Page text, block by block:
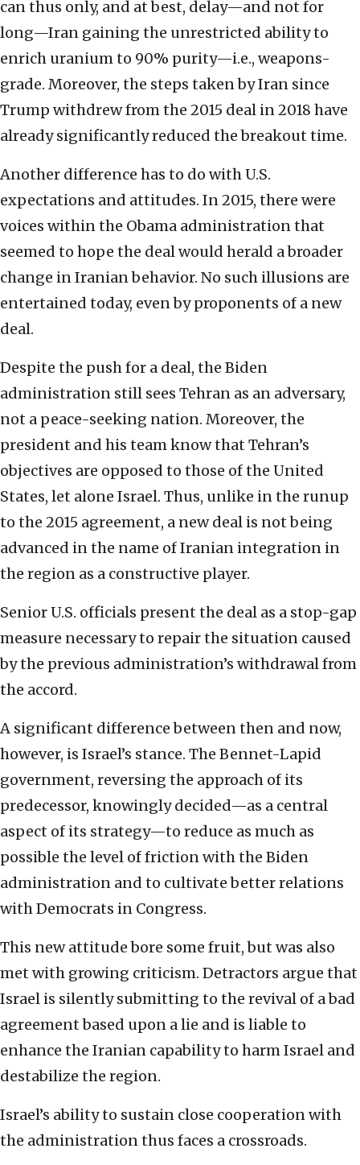
can thus only, and at best, delay—and not for
long—Iran gaining the unrestricted ability to
enrich uranium to 90% purity—i.e., weapons-
grade. Moreover, the steps taken by Iran since
Trump withdrew from the 2015 deal in 2018 have
already significantly reduced the breakout time.
Another difference has to do with U.S.
expectations and attitudes. In 2015, there were
voices within the Obama administration that
seemed to hope the deal would herald a broader
change in Iranian behavior. No such illusions are
entertained today, even by proponents of a new
deal.
Despite the push for a deal, the Biden
administration still sees Tehran as an adversary,
not a peace-seeking nation. Moreover, the
president and his team know that Tehran’s
objectives are opposed to those of the United
States, let alone Israel. Thus, unlike in the runup
to the 2015 agreement, a new deal is not being
advanced in the name of Iranian integration in
the region as a constructive player.
Senior U.S. officials present the deal as a stop-gap
measure necessary to repair the situation caused
by the previous administration’s withdrawal from
the accord.
A significant difference between then and now,
however, is Israel’s stance. The Bennet-Lapid
government, reversing the approach of its
predecessor, knowingly decided—as a central
aspect of its strategy—to reduce as much as
possible the level of friction with the Biden
administration and to cultivate better relations
with Democrats in Congress.
This new attitude bore some fruit, but was also
met with growing criticism. Detractors argue that
Israel is silently submitting to the revival of a bad
agreement based upon a lie and is liable to
enhance the Iranian capability to harm Israel and
destabilize the region.
Israel’s ability to sustain close cooperation with
the administration thus faces a crossroads.